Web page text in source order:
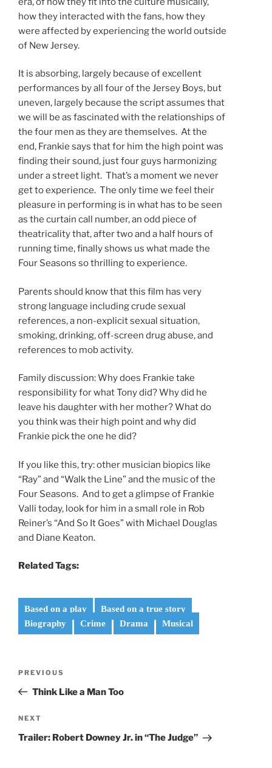
how they interacted with the fans, how they
were affected by experiencing the world outside
of New Jersey.
It is absorbing, largely because of excellent
performances by all four of the Jersey Boys, but
uneven, largely because the script assumes that
we will be as fascinated with the relationships of
the four men as they are themselves. At the
end, Frankie says that for him the high point was
finding their sound, just four guys harmonizing
under a street light. That’s a moment we never
get to experience. The only time we feel their
pleasure in performing is in what has to be seen
as the curtain call number, an odd piece of
theatricality that, after two and a half hours of
running time, finally shows us what made the
Four Seasons so thrilling to experience.
Parents should know that this film has very
strong language including crude sexual
references, a non-explicit sexual situation,
smoking, drinking, off-screen drug abuse, and
references to mob activity.
Family discussion: Why does Frankie take
responsibility for what Tony did? Why did he
leave his daughter with her mother? What do
you think was their high point and why did
Frankie pick the one he did?
If you like this, try: other musician biopics like
“Ray” and “Walk the Line” and the music of the
Four Seasons. And to get a glimpse of Frankie
Valli today, look for him in a small role in Rob
Reiner’s “And So It Goes” with Michael Douglas
and Diane Keaton.
Related Tags:
Based on a play
Based on a true story
Biography
Crime Drama Musical
Previous
Post
PREVIOUS
Think Like a Man Too
Next
Post
NEXT
Trailer: Robert Downey Jr. in “The Judge”